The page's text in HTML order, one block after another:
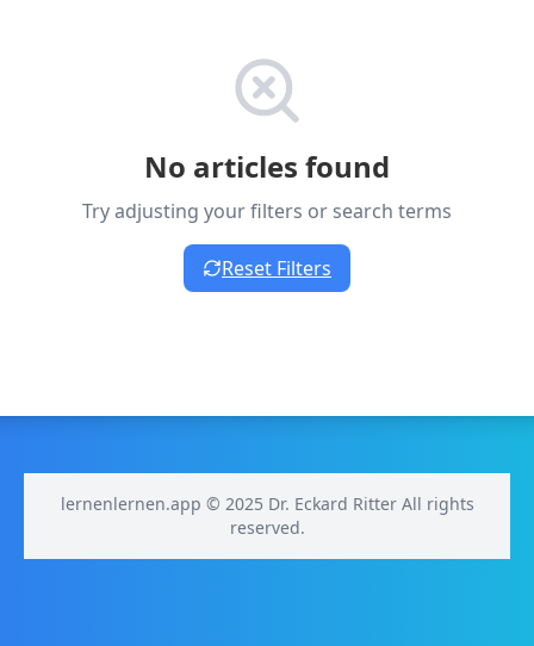
No articles found
Try adjusting your filters or search terms
Reset Filters
lernenlernen.app © 2025 Dr. Eckard Ritter All rights
reserved.